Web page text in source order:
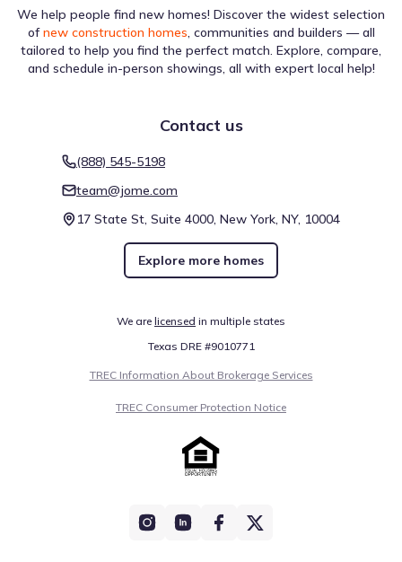
We help people find new homes! Discover the widest selection
of new construction homes, communities and builders — all
tailored to help you find the perfect match. Explore, compare,
and schedule in-person showings, all with expert local help!
Contact us
(888) 545-5198
team@jome.com
17 State St, Suite 4000, New York, NY, 10004
Explore more homes
We are licensed in multiple states
Texas DRE #9010771
TREC Information About Brokerage Services
TREC Consumer Protection Notice